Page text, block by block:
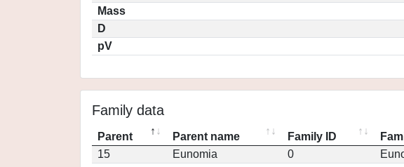
Mass
D
pV
Family data
Parent Parent name Family ID
15
Eunomia 0